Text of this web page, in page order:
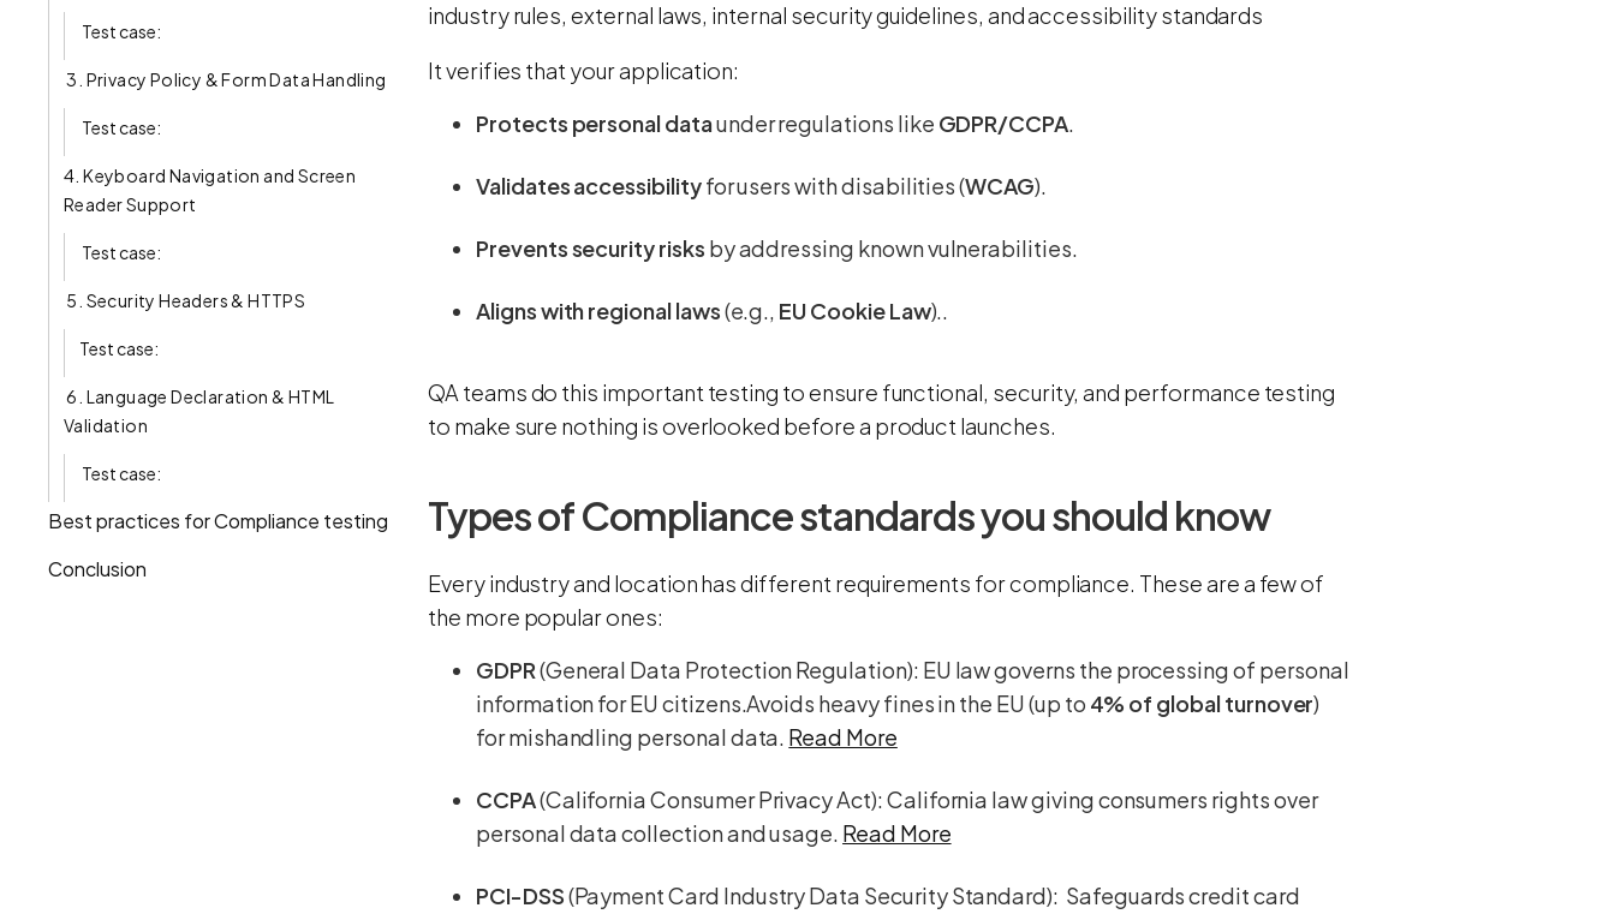
Test case:
3. Privacy Policy & Form Data Handling
Test case:
4. Keyboard Navigation and Screen
Reader Support
Test case:
5. Security Headers & HTTPS
Test case:
6. Language Declaration & HTML
Validation
Test case:
Best practices for Compliance testing
Conclusion
industry rules, external laws, internal security guidelines, and accessibility standards
It verifies that your application:
Protects personal dataunder regulations like GDPR/CCPA.
Validates accessibilityfor users with disabilities (WCAG).
Prevents security risks by addressing known vulnerabilities.
Aligns with regional laws(e.g., EU Cookie Law)..
QA teams do this important testing to ensure functional, security, and performance testing
to make sure nothing is overlooked before a product launches.
Types of Compliance standards you should know
Every industry and location has different requirements for compliance. These are a few of
the more popular ones:
GDPR(General Data Protection Regulation): EU law governs the processing of personal
information for EU citizens.Avoids heavy fines in the EU (up to 4% of global turnover)
for mishandling personal data. Read More
CCPA(California Consumer Privacy Act): California law giving consumers rights over
personal data collection and usage. Read More
PCI-DSS(Payment Card Industry Data Security Standard): Safeguards credit card